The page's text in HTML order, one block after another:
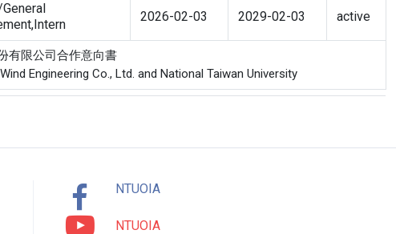
2026-02-03 2029-02-03 active
有限公司合作意向書
Engineering Co., Ltd. and National Taiwan University
NTUOIA
NTUOIA